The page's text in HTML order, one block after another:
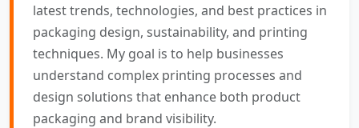
latest trends, technologies, and best practices in
packaging design, sustainability, and printing
techniques. My goal is to help businesses
understand complex printing processes and
design solutions that enhance both product
packaging and brand visibility.